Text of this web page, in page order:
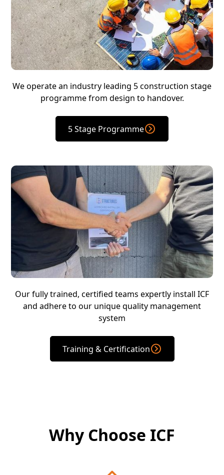
We operate an industry leading 5 construction stage
programme from design to handover.
5 Stage Programme
Our fully trained, certified teams expertly install ICF
and adhere to our unique quality management
system
Training & Certification
Why Choose ICF